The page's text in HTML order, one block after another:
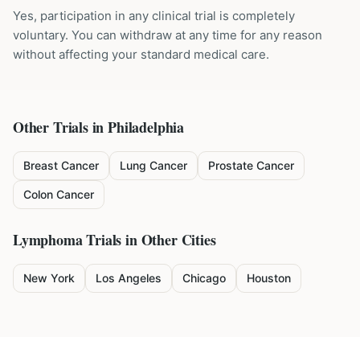
Yes, participation in any clinical trial is completely
voluntary. You can withdraw at any time for any reason
without affecting your standard medical care.
Other Trials inPhiladelphia
Breast Cancer Lung Cancer Prostate Cancer
Colon Cancer
LymphomaTrials in Other Cities
New York Los Angeles Chicago Houston